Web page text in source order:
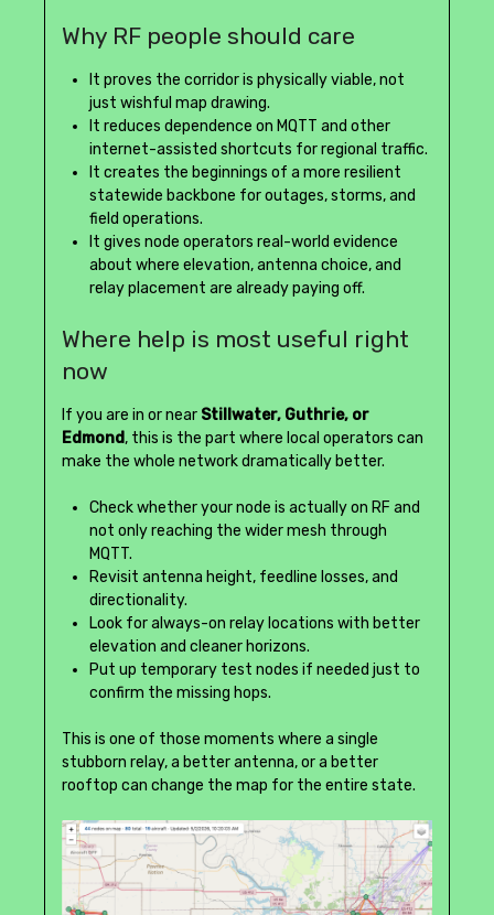
Why RF people should care
It proves the corridor is physically viable, not
just wishful map drawing.
It reduces dependence on MQTT and other
internet-assisted shortcuts for regional traffic.
It creates the beginnings of a more resilient
statewide backbone for outages, storms, and
field operations.
It gives node operators real-world evidence
about where elevation, antenna choice, and
relay placement are already paying off.
Where help is most useful right
now
If you are in or near Stillwater, Guthrie, or
Edmond, this is the part where local operators can
make the whole network dramatically better.
Check whether your node is actually on RF and
not only reaching the wider mesh through
MQTT.
Revisit antenna height, feedline losses, and
directionality.
Look for always-on relay locations with better
elevation and cleaner horizons.
Put up temporary test nodes if needed just to
confirm the missing hops.
This is one of those moments where a single
stubborn relay, a better antenna, or a better
rooftop can change the map for the entire state.